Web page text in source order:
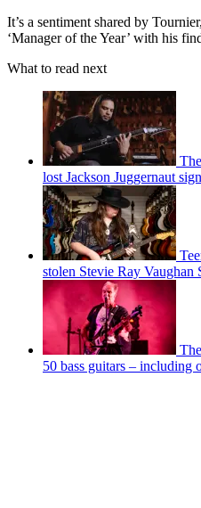
It’s a sentiment shared by
‘Manager of the Year’ with his
What to read next
lost Jackson Juggernaut
stolen Stevie Ray Vaughan
50 bass guitars – including